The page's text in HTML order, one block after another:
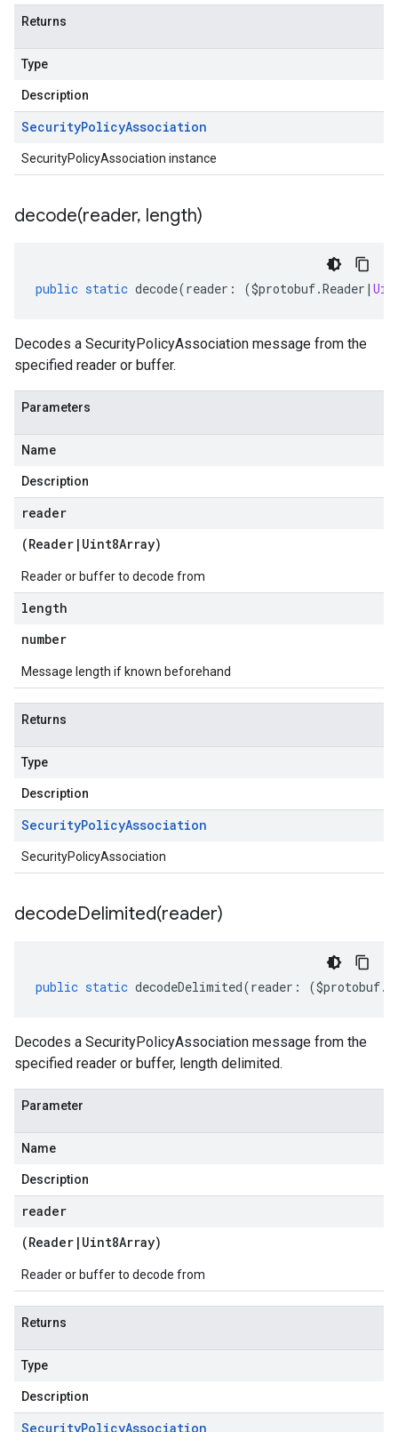
Returns
Type
Description
SecurityPolicyAssociation
SecurityPolicyAssociation instance
decode(reader, length)
public static decode(reader : ($protobuf.Reader |
Decodes a SecurityPolicyAssociation message from the
specified reader or buffer.
Parameters
Name
Description
reader
(Reader | Uint8Array)
Reader or buffer to decode from
length
number
Message length if known beforehand
Returns
Type
Description
SecurityPolicyAssociation
SecurityPolicyAssociation
decodeDelimited(reader)
public static decodeDelimited(reader : ($protobuf.
Decodes a SecurityPolicyAssociation message from the
specified reader or buffer, length delimited.
Parameter
Name
Description
reader
(Reader | Uint8Array)
Reader or buffer to decode from
Returns
Type
Description
SecurityPolicyAssociation